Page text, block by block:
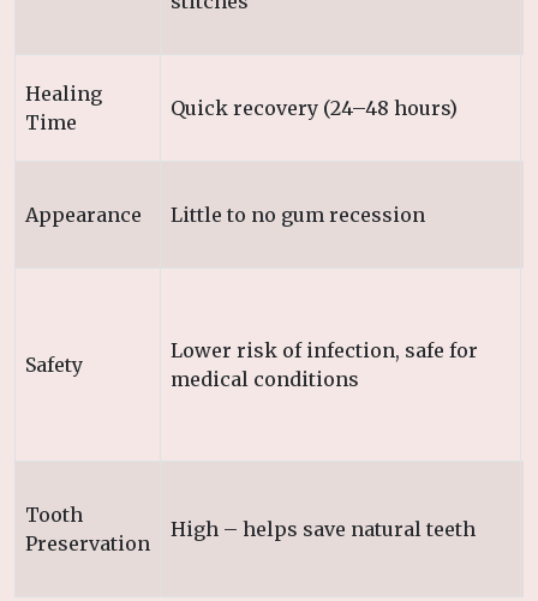
Healing
Time
Quick recovery (24–48 hours)
Appearance Little to no gum recession
Safety
Lower risk of infection, safe for
medical conditions
Tooth
Preservation
High – helps save natural teeth